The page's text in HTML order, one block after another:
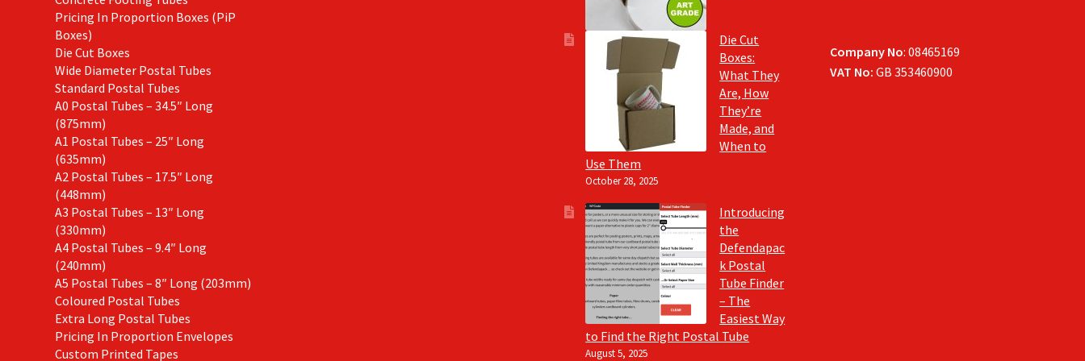
Pricing In Proportion Boxes (PiP
Boxes)
Die Cut Boxes
Wide Diameter Postal Tubes
Standard Postal Tubes
A0 Postal Tubes – 34.5″ Long
(875mm)
A1 Postal Tubes – 25″ Long
(635mm)
A2 Postal Tubes – 17.5″ Long
(448mm)
A3 Postal Tubes – 13″ Long
(330mm)
A4 Postal Tubes – 9.4″ Long
(240mm)
A5 Postal Tubes – 8″ Long (203mm)
Coloured Postal Tubes
Extra Long Postal Tubes
Pricing In Proportion Envelopes
Custom Printed Tapes
Die Cut
Boxes:
What They
Are, How
They’re
Made, and
When to
Use Them
October 28, 2025
Introducing
the
Defendapac
k Postal
Tube Finder
– The
Easiest Way
to Find the Right Postal Tube
August 5, 2025
Company No: 08465169
VAT No:GB 353460900